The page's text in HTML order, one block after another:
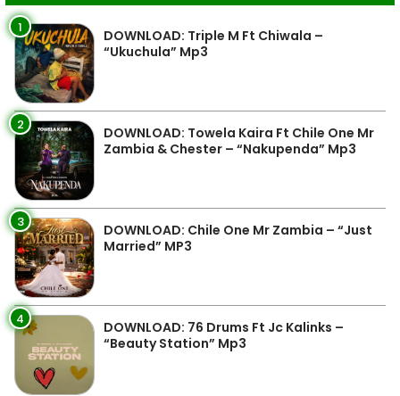
1
DOWNLOAD: Triple M Ft Chiwala –
“Ukuchula” Mp3
2
DOWNLOAD: Towela Kaira Ft Chile One Mr
Zambia & Chester – “Nakupenda” Mp3
3
DOWNLOAD: Chile One Mr Zambia – “Just
Married” MP3
4
DOWNLOAD: 76 Drums Ft Jc Kalinks –
“Beauty Station” Mp3